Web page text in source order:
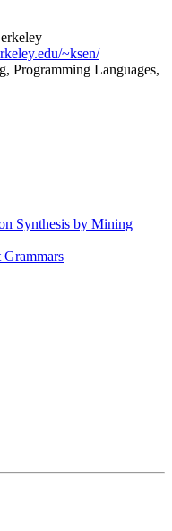
~ksen/
Programming Languages,
Synthesis by Mining